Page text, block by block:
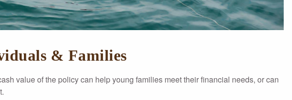
& Families
value of the policy can help young families meet their financial needs, or can